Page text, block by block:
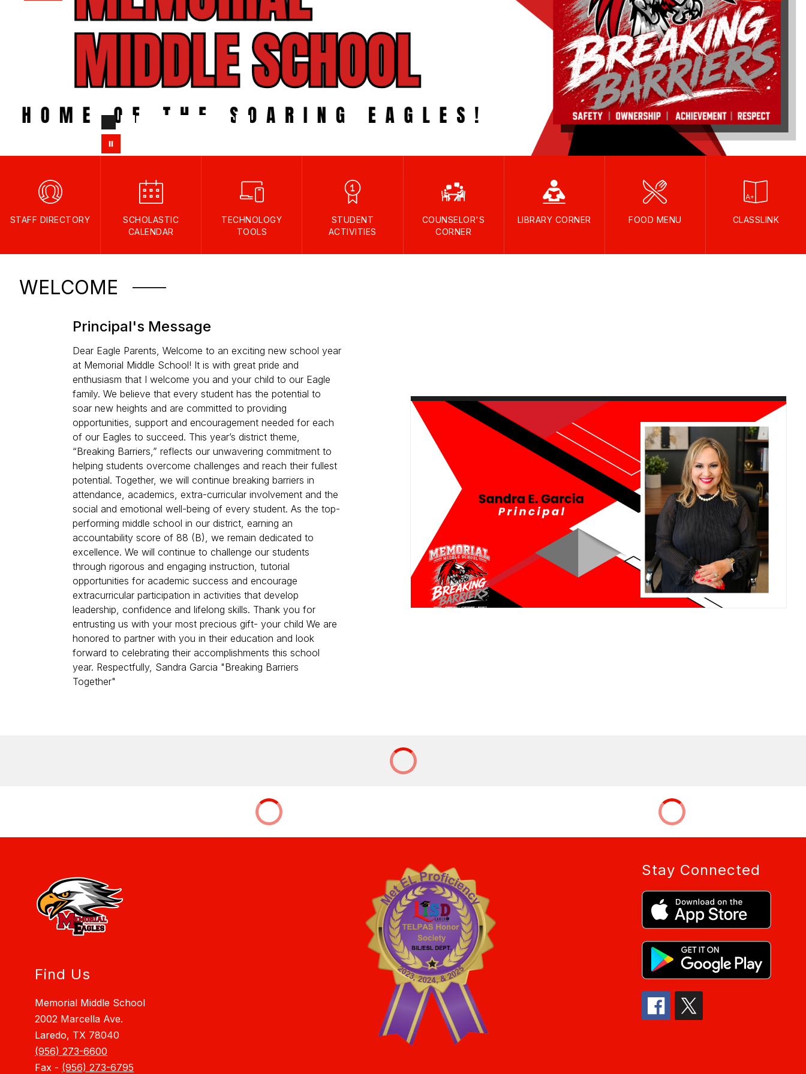
STAFF DIRECTORY
SCHOLASTIC
CALENDAR
TECHNOLOGY
TOOLS
STUDENT
ACTIVITIES
COUNSELOR'S
CORNER
LIBRARY CORNER FOOD MENU CLASSLINK
WELCOME
Principal's Message
Dear Eagle Parents, Welcome to an exciting new school year
at Memorial Middle School! It is with great pride and
enthusiasm that I welcome you and your child to our Eagle
family. We believe that every student has the potential to
soar new heights and are committed to providing
opportunities, support and encouragement needed for each
of our Eagles to succeed. This year’s district theme,
“Breaking Barriers,” reflects our unwavering commitment to
helping students overcome challenges and reach their fullest
potential. Together, we will continue breaking barriers in
attendance, academics, extra-curricular involvement and the
social and emotional well-being of every student. As the top-
performing middle school in our district, earning an
accountability score of 88 (B), we remain dedicated to
excellence. We will continue to challenge our students
through rigorous and engaging instruction, tutorial
opportunities for academic success and encourage
extracurricular participation in activities that develop
leadership, confidence and lifelong skills. Thank you for
entrusting us with your most precious gift- your child We are
honored to partner with you in their education and look
forward to celebrating their accomplishments this school
year. Respectfully, Sandra Garcia "Breaking Barriers
Together"
Find Us
Memorial Middle School
2002 Marcella Ave.
Laredo, TX 78040
(956) 273-6600
Fax - (956) 273-6795
Stay Connected